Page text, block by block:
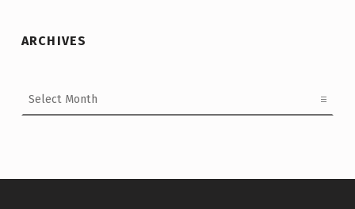
ARCHIVES